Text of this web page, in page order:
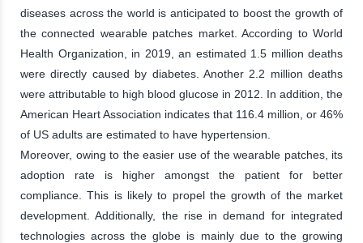
diseases across the world is anticipated to boost the growth of
the connected wearable patches market. According to World
Health Organization, in 2019, an estimated 1.5 million deaths
were directly caused by diabetes. Another 2.2 million deaths
were attributable to high blood glucose in 2012. In addition, the
American Heart Association indicates that 116.4 million, or 46%
of US adults are estimated to have hypertension.
Moreover, owing to the easier use of the wearable patches, its
adoption rate is higher amongst the patient for better
compliance. This is likely to propel the growth of the market
development. Additionally, the rise in demand for integrated
technologies across the globe is mainly due to the growing